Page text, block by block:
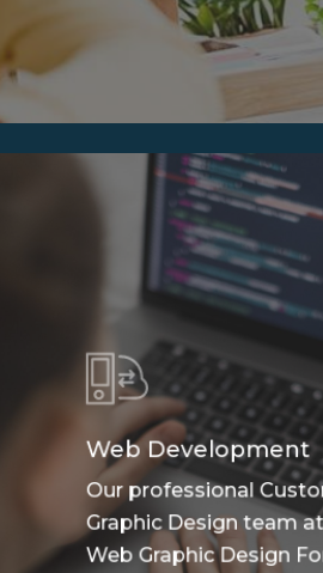
Web Development
Our professional
Graphic Design team
Web Graphic Design